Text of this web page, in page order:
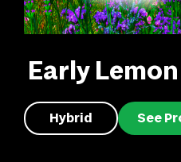
Early
Hybrid See